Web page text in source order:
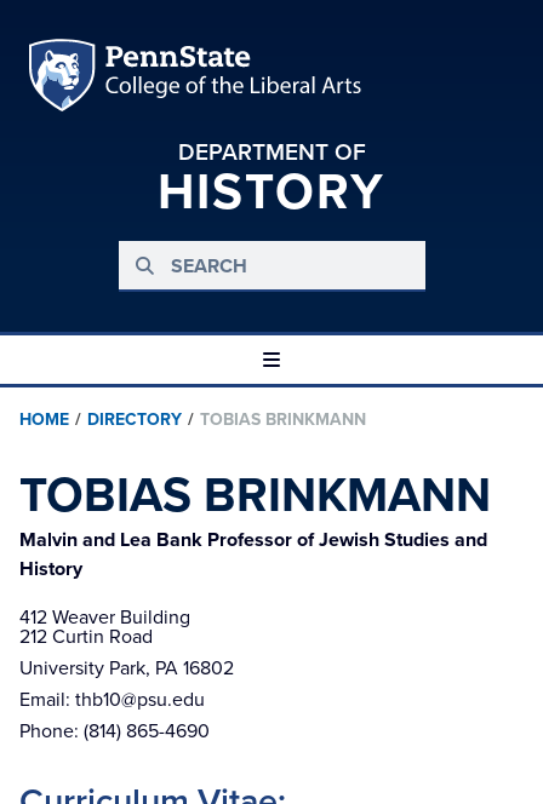
DEPARTMENT OF
HISTORY
HOME / DIRECTORY / TOBIAS BRINKMANN
TOBIAS BRINKMANN
Malvin and Lea Bank Professor of Jewish Studies and
History
412 Weaver Building
212 Curtin Road
University Park, PA 16802
Email: thb10@psu.edu
Phone: (814) 865-4690